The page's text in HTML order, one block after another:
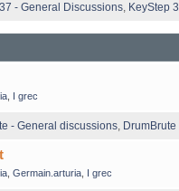
- General Discussions KeyStep
, I grec
- General discussions
, Germain.arturia, I grec